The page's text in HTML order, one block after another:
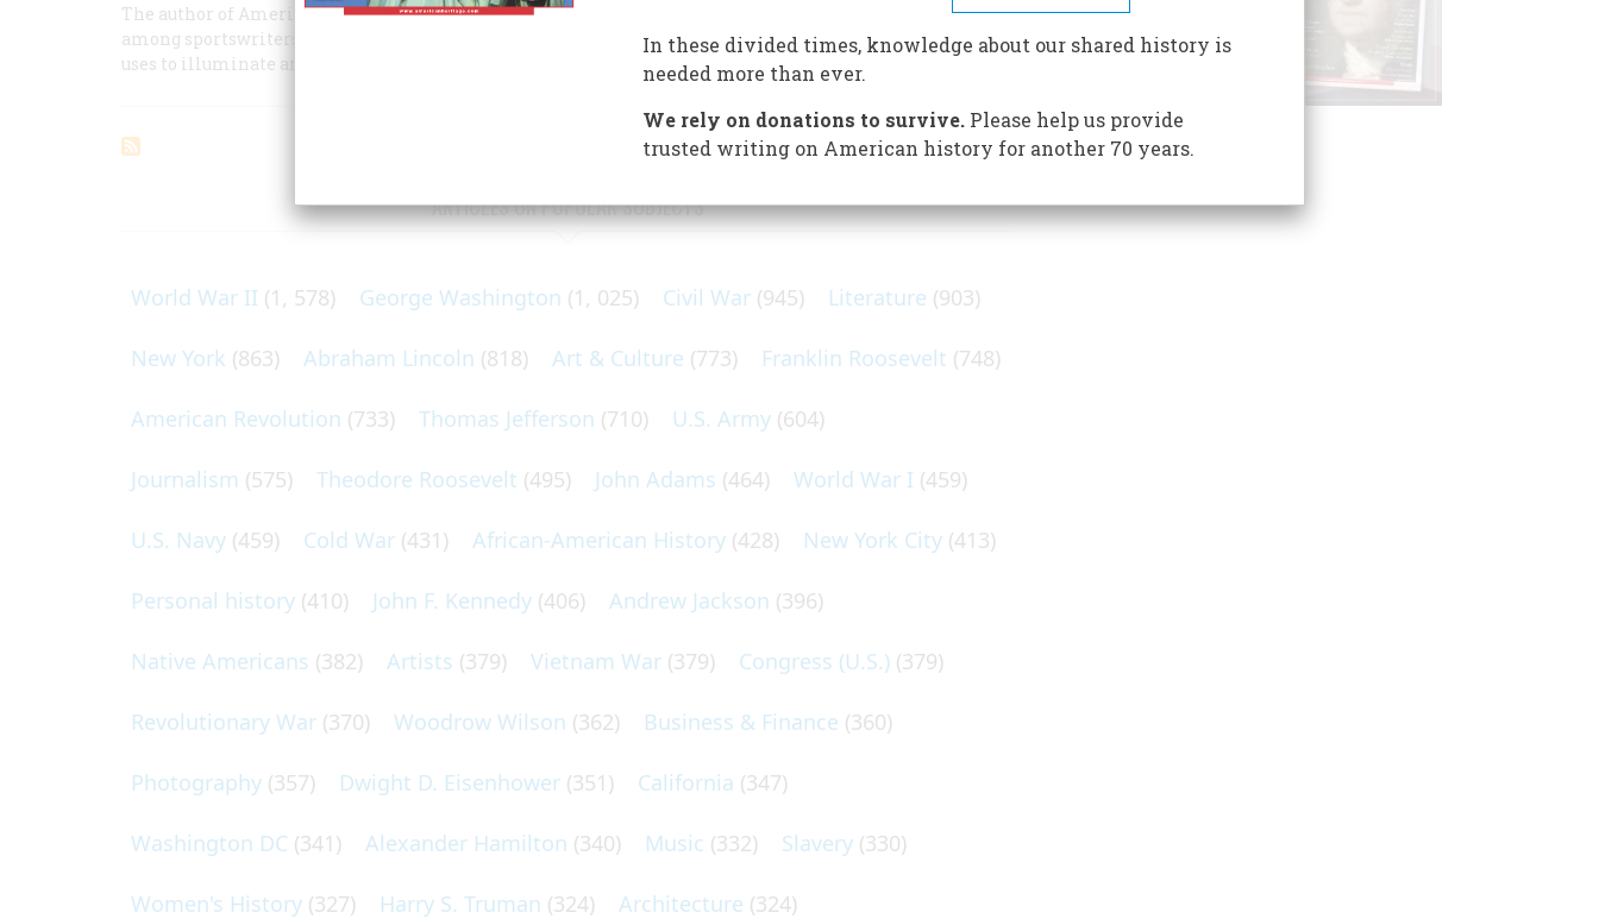
The author of America’s best-loved baseball book speaks of his days as a reporter, of his time (unique
among sportswriters) owning a team, and of his latest subject, Jack Dempsey, whose violent career he
uses to illuminate an era.
ARTICLES ON POPULAR SUBJECTS
World War II (1, 578) George Washington (1, 025) Civil War (945) Literature (903)
New York (863) Abraham Lincoln (818) Art & Culture (773) Franklin Roosevelt (748)
American Revolution (733) Thomas Jefferson (710) U.S. Army (604)
Journalism (575) Theodore Roosevelt (495) John Adams (464) World War I (459)
U.S. Navy (459) Cold War (431) African-American History (428) New York City (413)
Personal history (410) John F. Kennedy (406) Andrew Jackson (396)
Native Americans (382) Artists (379) Vietnam War (379) Congress (U.S.) (379)
Revolutionary War (370) Woodrow Wilson (362) Business & Finance (360)
Photography (357) Dwight D. Eisenhower (351) California (347)
Washington DC (341) Alexander Hamilton (340) Music (332) Slavery (330)
Women's History (327) Harry S. Truman (324) Architecture (324)
In these divided times, knowledge about our shared history is
needed more than ever.
We rely on donations to survive.Please help us provide
trusted writing on American history for another 70 years.